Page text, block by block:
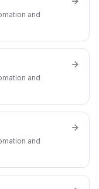
and
and
and